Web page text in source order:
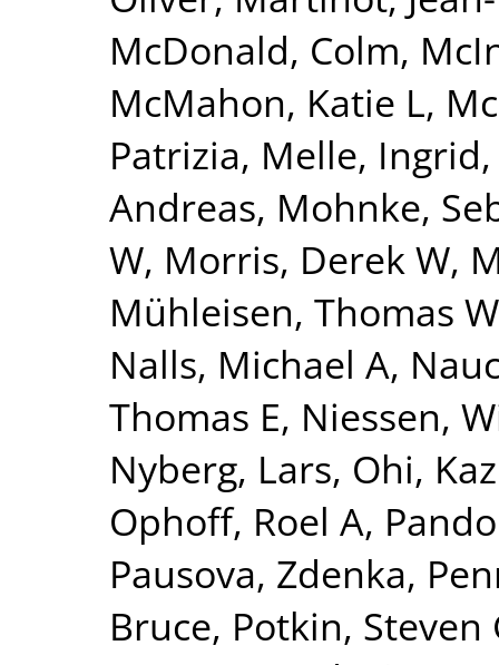
McDonald, Colm,
McMahon, Katie L,
Patrizia, Melle, Ingrid
Andreas, Mohnke,
W, Morris, Derek W,
Mühleisen, Thomas W
Nalls, Michael A,
Thomas E, Niessen,
Nyberg, Lars, Ohi,
Ophoff, Roel A,
Pausova, Zdenka,
Bruce, Potkin, Steven